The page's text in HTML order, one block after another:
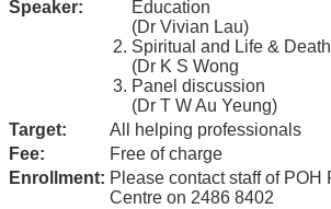
Speaker:
Education
(Dr Vivian Lau)
Spiritual and Life &
(Dr K S Wong
Panel discussion
(Dr T W Au Yeung)
Target:
All helping professionals
Fee:
Free of charge
Enrollment: Please contact staff of POH
Centre on 2486 8402